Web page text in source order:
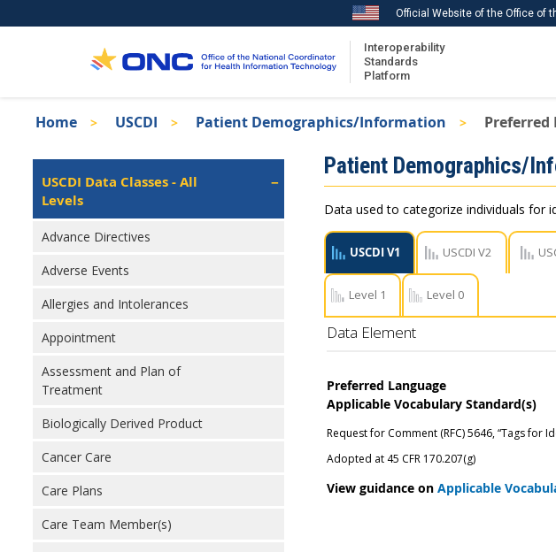
to
Official Website of the Office of
Interoperability
Standards
Platform
Recent ISA Updates
Breadcrumb
Home USCDI Patient Demographics/Information Preferred
Isa
Left
Navigation
USCDI Data Classes - All
Levels
Advance Directives
Adverse Events
Allergies and Intolerances
Appointment
Assessment and Plan of
Treatment
Biologically Derived Product
Cancer Care
Care Plans
Care Team Member(s)
Patient Demographics/
Data used to categorize individuals for
USCDI V1 USCDI V2
Level 1 Level 0
Data Element
Preferred Language
Applicable Vocabulary Standard(s)
Request for Comment (RFC) 5646, “Tags for
Adopted at 45 CFR 170.207(g)
View guidance onApplicable